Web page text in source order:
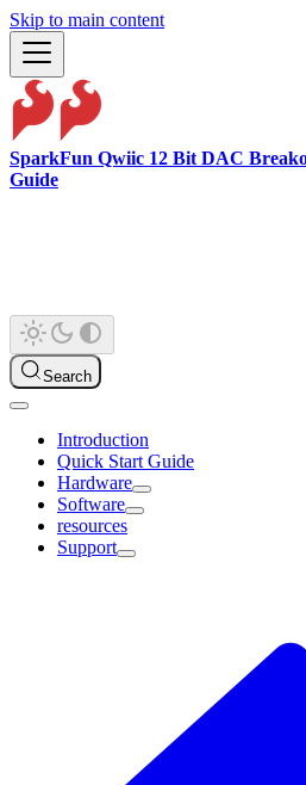
Skip to main content
SparkFun Qwiic 12 Bit DAC
Guide
Search
Introduction
Quick Start Guide
Hardware
Software
resources
Support